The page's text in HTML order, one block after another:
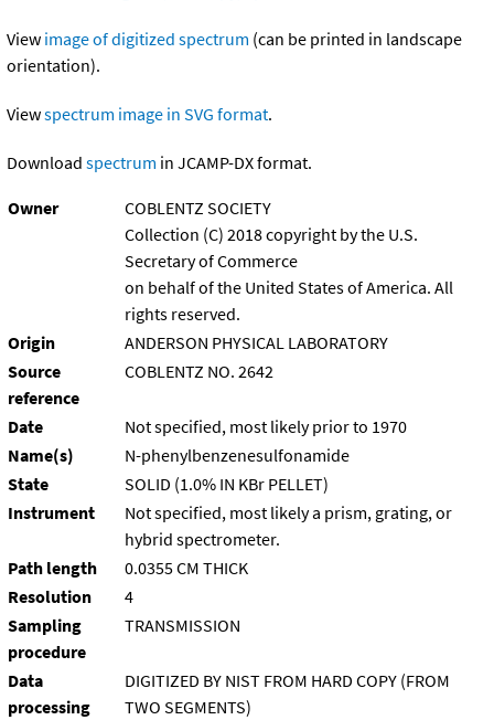
View image of digitized spectrum (can be printed in landscape
orientation).
Viewspectrum image in SVG format.
Download spectrum in JCAMP-DX format.
Owner
COBLENTZ SOCIETY
Collection (C) 2018 copyright by the U.S.
Secretary of Commerce
on behalf of the United States of America. All
rights reserved.
Origin
ANDERSON PHYSICAL LABORATORY
Source
reference
COBLENTZ NO. 2642
Date
Not specified, most likely prior to 1970
Name(s)
N-phenylbenzenesulfonamide
State
SOLID (1.0% IN KBr PELLET)
Instrument
Not specified, most likely a prism, grating, or
hybrid spectrometer.
Path length
0.0355 CM THICK
Resolution
4
Sampling
procedure
TRANSMISSION
Data
processing
DIGITIZED BY NIST FROM HARD COPY (FROM
TWO SEGMENTS)